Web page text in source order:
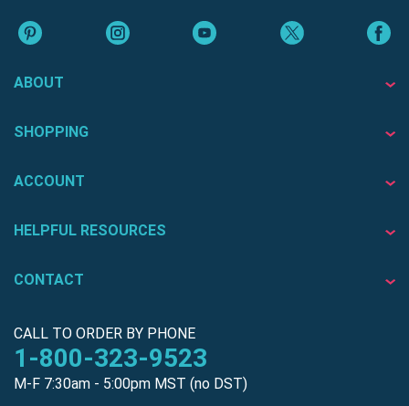
ABOUT
SHOPPING
ACCOUNT
HELPFUL RESOURCES
CONTACT
CALL TO ORDER BY PHONE
1-800-323-9523
M-F 7:30am - 5:00pm MST (no DST)